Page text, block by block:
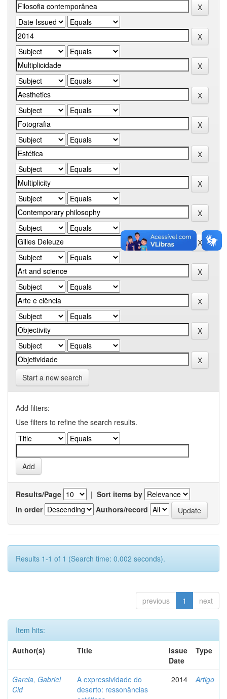
Start a new search
Add filters:
Use filters to refine the search results.
Results/Page | Sort items by
In order
Authors/record
Results 1-1 of 1 (Search time: 0.002 seconds).
previous 1 next
Item hits:
Author(s)
Title
Issue
Date
Type
Garcia, Gabriel
Cid
A expressividade do
deserto: ressonâncias
2014 Artigo